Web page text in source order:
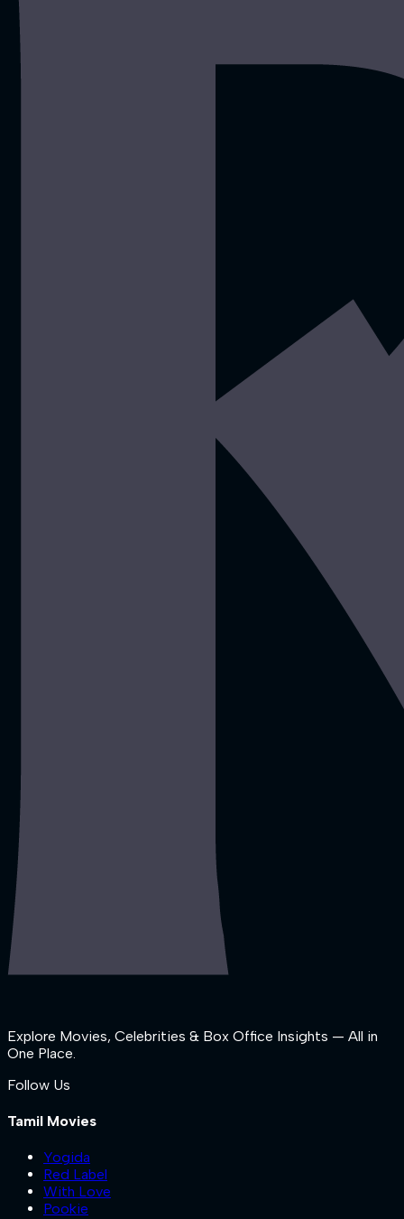
Explore Movies, Celebrities & Box Office Insights — All in
One Place.
Follow Us
Tamil Movies
Yogida
Red Label
With Love
Pookie